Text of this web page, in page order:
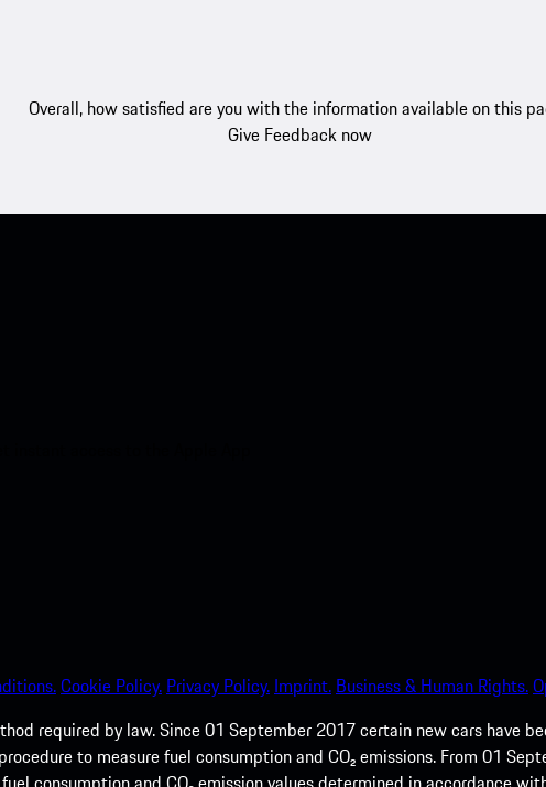
Overall, how satisfied are you with the information available on this
Give Feedback now
Cookie Policy. Privacy Policy. Imprint. Business & Human Rights.
required by law. Since 01 September 2017 certain new cars have
to measure fuel consumption and CO₂ emissions. From 01